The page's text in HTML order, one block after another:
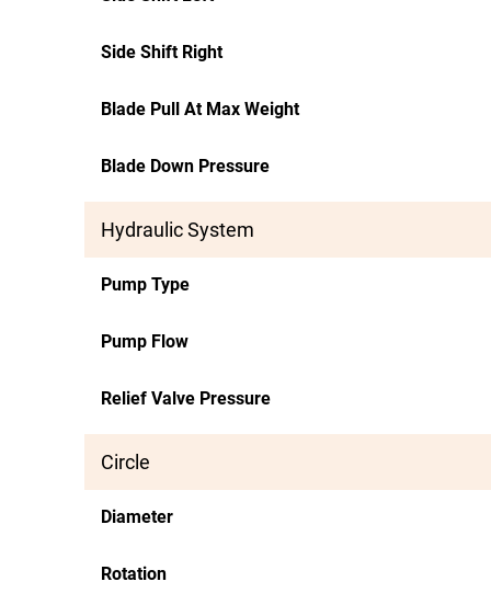
Side Shift Right
Blade Pull At Max Weight
Blade Down Pressure
Hydraulic System
Pump Type
Pump Flow
Relief Valve Pressure
Circle
Diameter
Rotation